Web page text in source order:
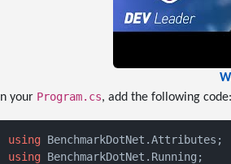
In your Program.cs, add the following code:
using
using BenchmarkDotNet.Running;